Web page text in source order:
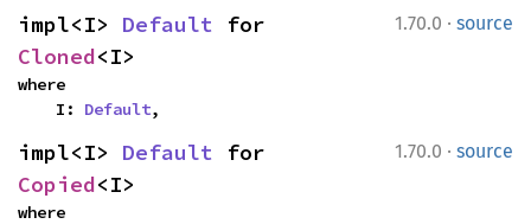
1.70.0 · source
impl<I> Default
Cloned<I>
where
    I:
Default,
1.70.0 · source
impl<I> Default
Copied<I>
where